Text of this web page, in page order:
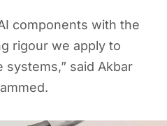
components with the
rigour we apply to
said Akbar